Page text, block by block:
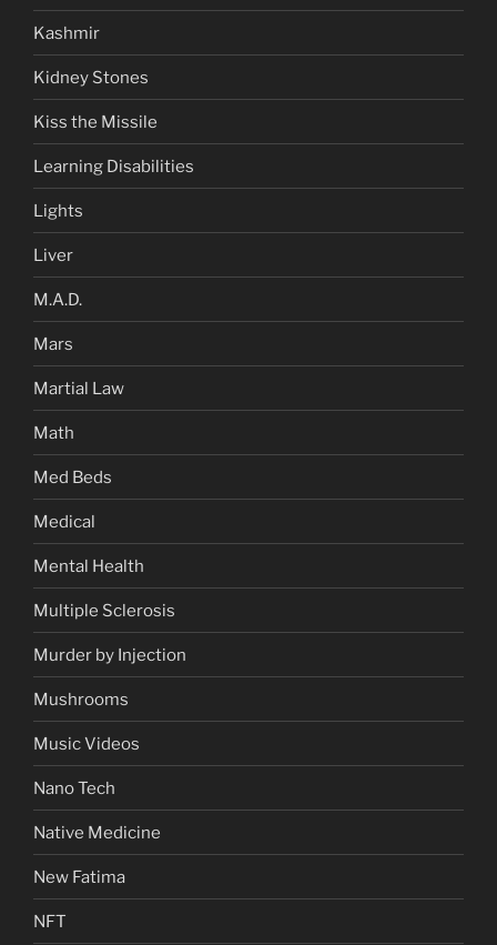
Kashmir
Kidney Stones
Kiss the Missile
Learning Disabilities
Lights
Liver
M.A.D.
Mars
Martial Law
Math
Med Beds
Medical
Mental Health
Multiple Sclerosis
Murder by Injection
Mushrooms
Music Videos
Nano Tech
Native Medicine
New Fatima
NFT